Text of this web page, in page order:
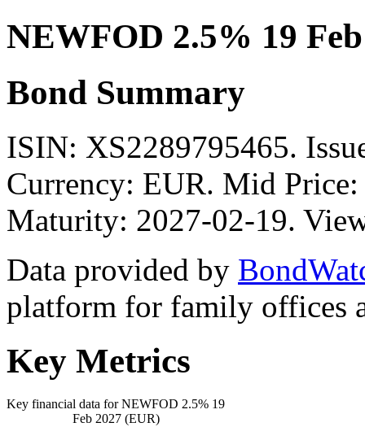
NEWFOD 2.5% 19
Bond Summary
ISIN: XS2289795465.
Currency: EUR. Mid
Maturity: 2027-02-19.
Data provided by
platform for family offices
Key Metrics
Key financial data for NEWFOD 2.5% 19
Feb 2027 (EUR)